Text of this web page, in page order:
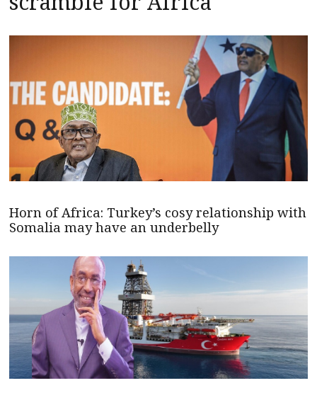
Horn of Africa: Turkey’s cosy relationship with
Somalia may have an underbelly